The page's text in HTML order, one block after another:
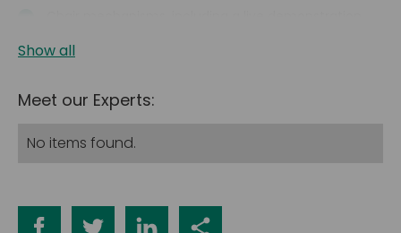
Show all
Meet our Experts:
No items found.